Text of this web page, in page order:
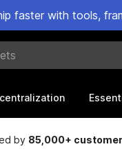
faster with tools,
by 85,000+